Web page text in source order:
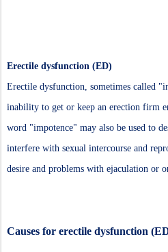
Erectile dysfunction (ED)
Erectile dysfunction, sometimes called
inability to get or keep an erection firm
word "impotence" may also be used to
interfere with sexual intercourse and
desire and problems with ejaculation or
Causes for erectile dysfunction